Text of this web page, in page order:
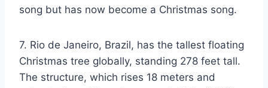
song but has now become a Christmas song.
7. Rio de Janeiro, Brazil, has the tallest floating
Christmas tree globally, standing 278 feet tall.
The structure, which rises 18 meters and